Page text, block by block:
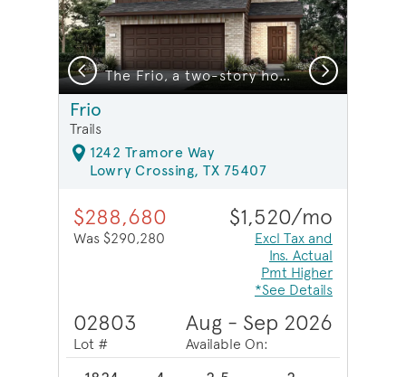
The Frio, a two-story home design with 2-car garage, showing home exterior LS103*model representation
Previous Next
Frio
Trails
1242 Tramore Way
Lowry Crossing, TX 75407
$288,680
Was $290,280
$1,520/mo
Excl Tax and
Ins. Actual
Pmt Higher
*See Details
02803
Lot #
Aug - Sep 2026
Available On: